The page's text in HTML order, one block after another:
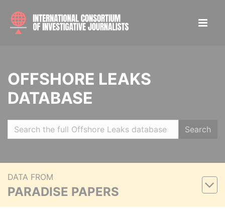
OFFSHORE LEAKS
DATABASE
Search
DATA FROM
PARADISE PAPERS